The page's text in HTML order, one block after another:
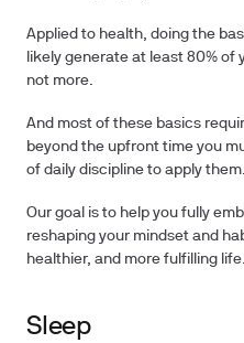
Applied to health, doing the
likely generate at least 80%
not more.
And most of these basics
beyond the upfront time you
of daily discipline to apply them.
Our goal is to help you fully
reshaping your mindset and
healthier, and more fulfilling life.
Sleep